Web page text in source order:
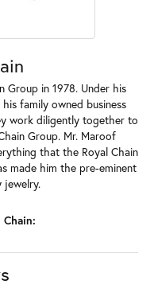
Group in 1978. Under his
family owned business
work diligently together to
Group. Mr. Maroof
that the Royal Chain
made him the pre-eminent
jewelry.
Chain: